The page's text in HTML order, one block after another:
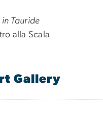
Tauride
alla Scala
Gallery